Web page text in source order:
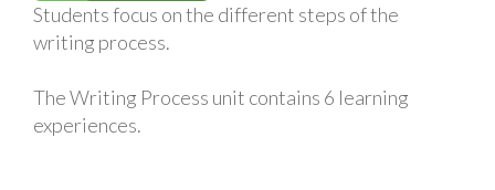
Students focus on the different steps of the
writing process.
The Writing Process unit contains 6 learning
experiences.